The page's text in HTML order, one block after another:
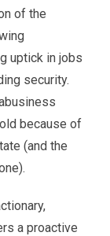
of the
uptick in jobs
security.
because of
(and the
a proactive